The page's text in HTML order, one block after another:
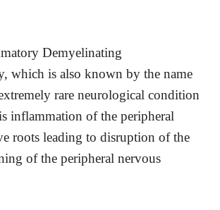
Demyelinating
which is also known by the name
rare neurological condition
inflammation of the peripheral
roots leading to disruption of the
of the peripheral nervous